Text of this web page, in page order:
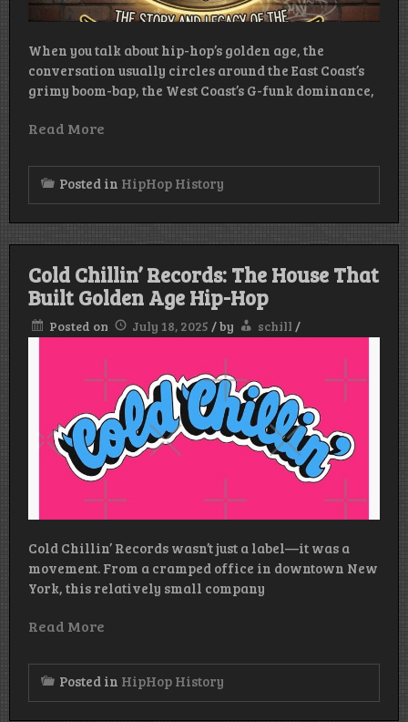
When you talk about hip-hop’s golden age, the
conversation usually circles around the East Coast’s
grimy boom-bap, the West Coast’s G-funk dominance,
Read More
Posted in HipHop History
Cold Chillin’ Records: The House That
Built Golden Age Hip-Hop
Posted on July 18, 2025 /by schill /
Cold Chillin’ Records wasn’t just a label—it was a
movement. From a cramped office in downtown New
York, this relatively small company
Read More
Posted in HipHop History